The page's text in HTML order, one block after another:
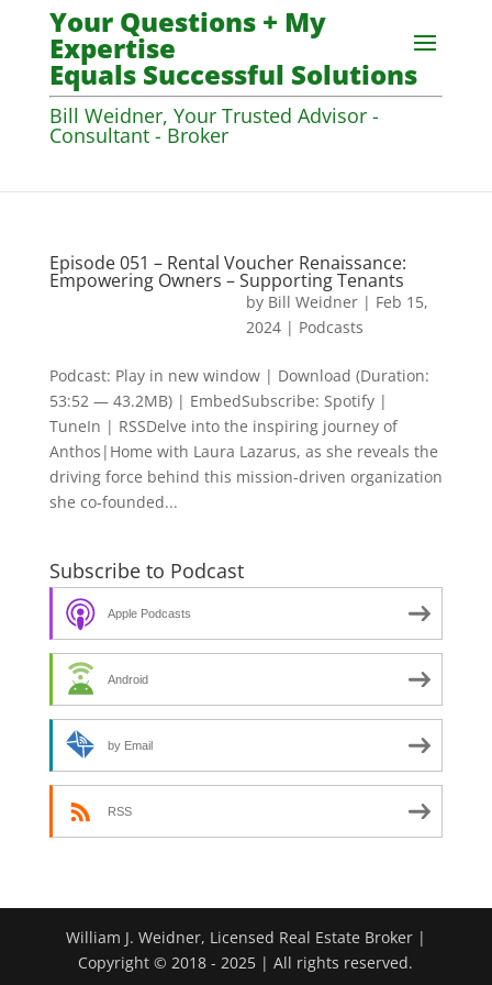
Your Questions + My
Expertise
Equals Successful Solutions
Bill Weidner, Your Trusted Advisor -
Consultant - Broker
Episode 051 – Rental Voucher Renaissance:
Empowering Owners – Supporting Tenants
by Bill Weidner| Feb 15,
2024| Podcasts
Podcast: Play in new window | Download (Duration:
53:52 — 43.2MB) | EmbedSubscribe: Spotify |
TuneIn | RSSDelve into the inspiring journey of
Anthos|Home with Laura Lazarus, as she reveals the
driving force behind this mission-driven organization
she co-founded...
Subscribe to Podcast
Apple Podcasts
Android
by Email
RSS
William J. Weidner, Licensed Real Estate Broker |
Copyright © 2018 - 2025 | All rights reserved.